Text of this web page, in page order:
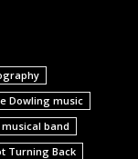
Dowling music
band
Turning Back